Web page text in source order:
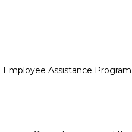
Assistance Program